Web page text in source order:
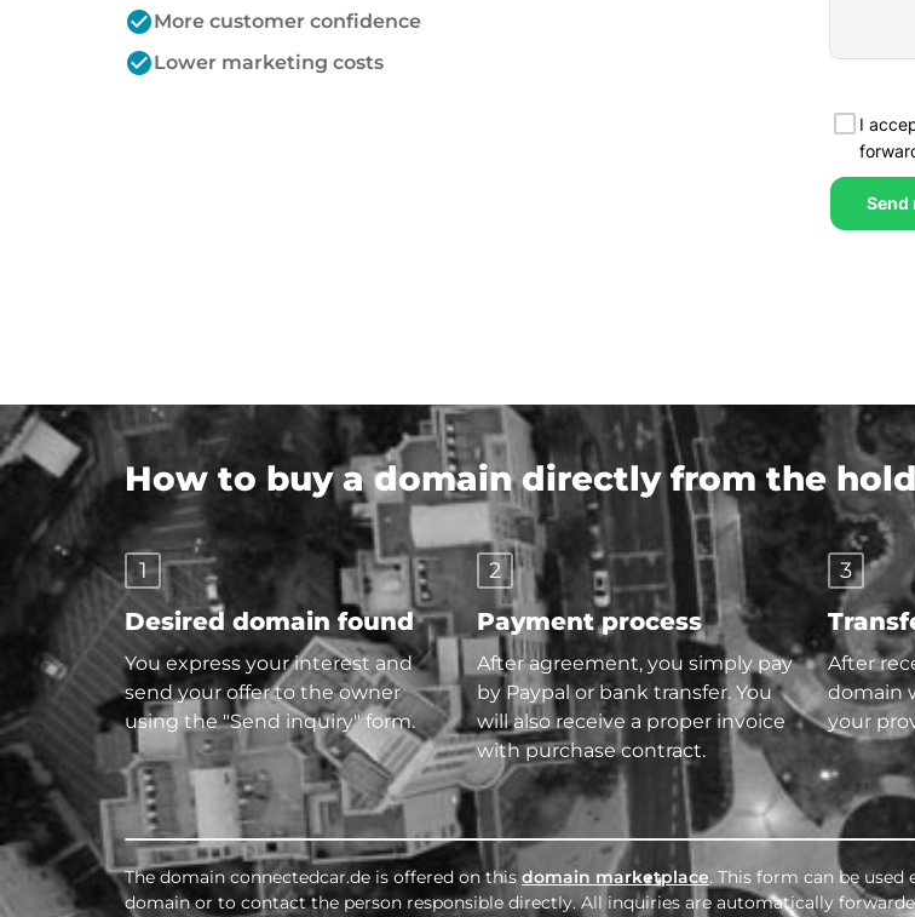
check_circleMore customer confidence
check_circleLower marketing costs
How to buy a domain directly from the
1
Desired domain found
You express your interest and
send your offer to the owner
using the "Send inquiry" form.
2
Payment process
After agreement, you simply pay
by Paypal or bank transfer. You
will also receive a proper invoice
with purchase contract.
3
After
domain
your
The domain connectedcar.de is offered on this domain marketplace. This form can be
domain or to contact the person responsible directly. All inquiries are automatically